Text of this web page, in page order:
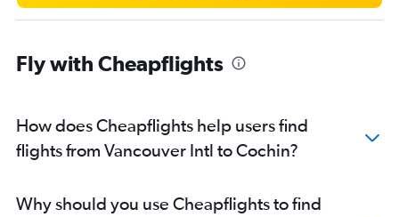
Fly with Cheapflights
How does Cheapflights help users find
flights from Vancouver Intl to Cochin?
Why should you use Cheapflights to find